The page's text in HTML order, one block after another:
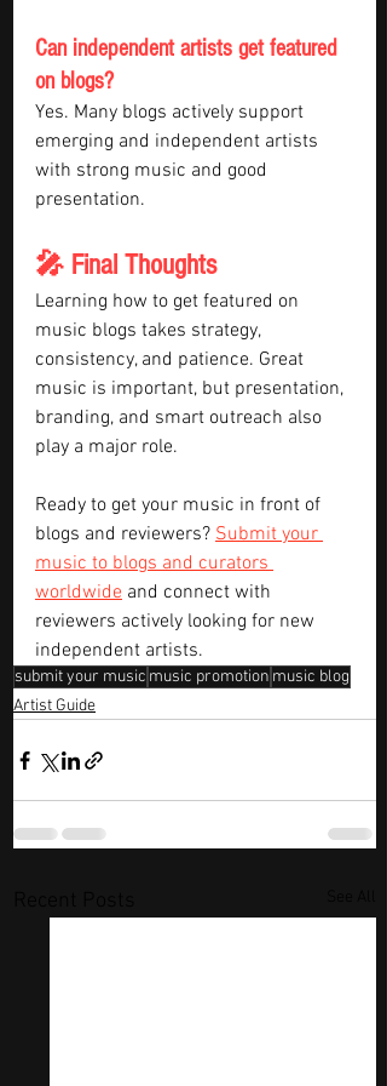
Can independent artists get featured
on blogs?
Yes. Many blogs actively support
emerging and independent artists
with strong music and good
presentation.
🎤 Final Thoughts
Learning how to get featured on
music blogs takes strategy,
consistency, and patience. Great
music is important, but presentation,
branding, and smart outreach also
play a major role.
Ready to get your music in front of
blogs and reviewers? Submit your
music to blogs and curators
worldwide and connect with
reviewers actively looking for new
independent artists.
submit your music music promotion music blog
Artist Guide